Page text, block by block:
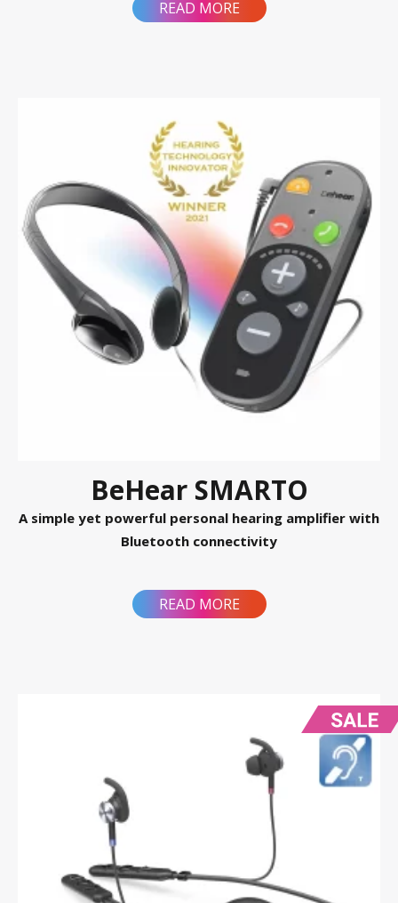
READ MORE
BeHear SMARTO
A simple yet powerful personal hearing amplifier with
Bluetooth connectivity
READ MORE